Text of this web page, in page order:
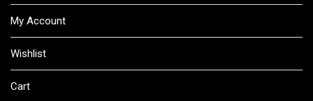
My Account
Wishlist
Cart